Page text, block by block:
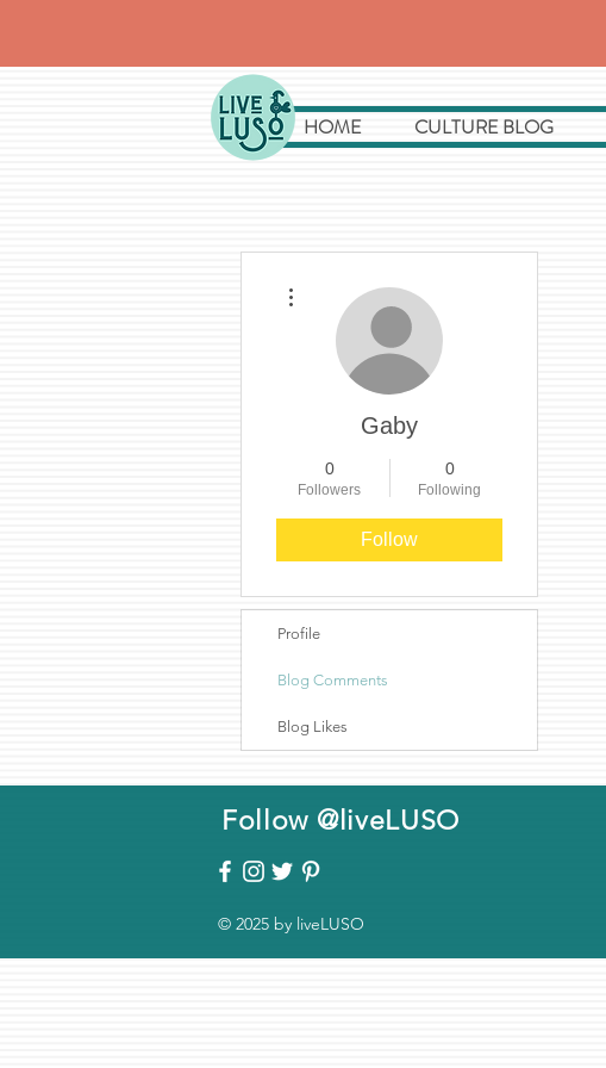
HOME CULTURE BLOG
Gaby
0
Followers
0
Following
Follow
Profile
Blog Comments
Blog Likes
Follow @liveLUSO
© 2025 by liveLUSO